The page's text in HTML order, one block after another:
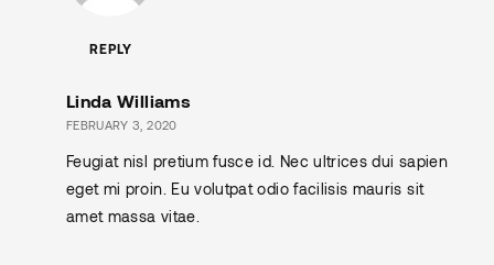
REPLY
Linda Williams
FEBRUARY 3, 2020
Feugiat nisl pretium fusce id. Nec ultrices dui sapien
eget mi proin. Eu volutpat odio facilisis mauris sit
amet massa vitae.